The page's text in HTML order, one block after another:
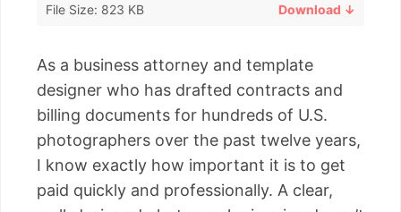
File Size: 823 KB Download ↓
As a business attorney and template
designer who has drafted contracts and
billing documents for hundreds of U.S.
photographers over the past twelve years,
I know exactly how important it is to get
paid quickly and professionally. A clear,